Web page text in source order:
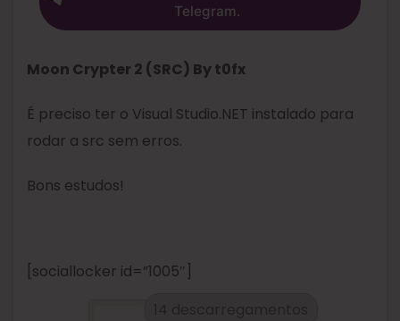
Telegram.
Moon Crypter 2 (SRC) By t0fx
É preciso ter o Visual Studio.NET instalado para
rodar a src sem erros.
Bons estudos!
[sociallocker id=”1005″]
14 descarregamentos